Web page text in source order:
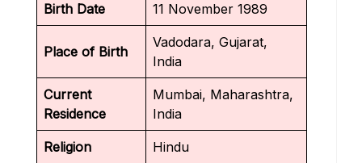
Birth Date 11 November 1989
Place of Birth
Vadodara, Gujarat,
India
Current
Residence
Mumbai, Maharashtra,
India
Religion Hindu